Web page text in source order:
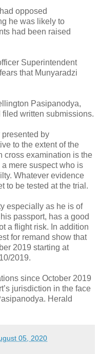
opposed
he was likely to
had been raised
Superintendent
that Munyaradzi
Pasipanodya,
written submissions.
presented by
to the extent of the
cross examination is the
mere suspect who is
Whatever evidence
to be tested at the trial.
especially as he is of
passport, has a good
a flight risk. In addition
for remand show that
2019 starting at
2019.
since October 2019
jurisdiction in the face
Herald
05, 2020